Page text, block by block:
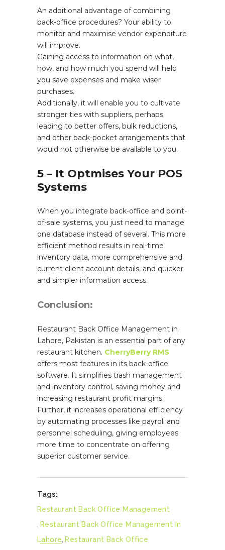
An additional advantage of combining
back-office procedures? Your ability to
monitor and maximise vendor expenditure
will improve.
Gaining access to information on what,
how, and how much you spend will help
you save expenses and make wiser
purchases.
Additionally, it will enable you to cultivate
stronger ties with suppliers, perhaps
leading to better offers, bulk reductions,
and other back-pocket arrangements that
would not otherwise be available to you.
5 – It Optmises Your POS
Systems
When you integrate back-office and point-
of-sale systems, you just need to manage
one database instead of several. This more
efficient method results in real-time
inventory data, more comprehensive and
current client account details, and quicker
and simpler information access.
Conclusion:
Restaurant Back Office Management in
Lahore, Pakistan is an essential part of any
restaurant kitchen. CherryBerry RMS
offers most features in its back-office
software. It simplifies trash management
and inventory control, saving money and
increasing restaurant profit margins.
Further, it increases operational efficiency
by automating processes like payroll and
personnel scheduling, giving employees
more time to concentrate on offering
superior customer service.
Tags:
Restaurant Back Office Management
Restaurant Back Office Management In
Lahore Restaurant Back Office